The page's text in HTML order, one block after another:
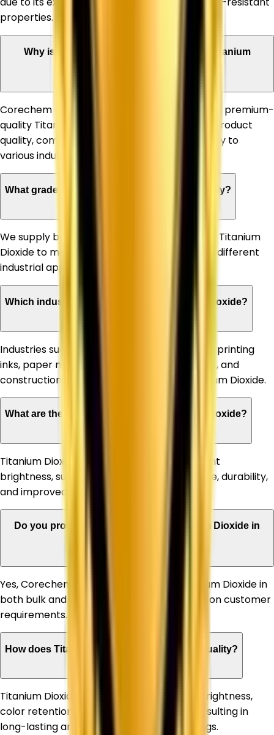
properties.
Why is Corechem Corporation a trusted Titanium
Corechem Corporation is known for supplying premium-
quality Titanium Dioxide, ensuring consistent product
quality, competitive pricing, and timely delivery to
various industries.
What grades of Titanium Dioxide do you supply?
We supply both Rutile and Anatase grades of Titanium
Dioxide to meet the specific requirements of different
industrial applications.
Which industries can benefit from Titanium Dioxide?
Industries such as paints & coatings, plastics, printing
inks, paper manufacturing, rubber, adhesives, and
construction materials commonly use Titanium Dioxide.
What are the advantages of using Titanium Dioxide?
Titanium Dioxide offers high opacity, excellent
brightness, superior whiteness, UV resistance, durability,
and improved product appearance.
Do you provide bulk quantities of Titanium Dioxide in
Yes, Corechem Corporation supplies Titanium Dioxide in
both bulk and customized quantities based on customer
requirements.
How does Titanium Dioxide improve paint quality?
Titanium Dioxide enhances paint opacity, brightness,
color retention, and weather resistance, resulting in
long-lasting and high-performance coatings.